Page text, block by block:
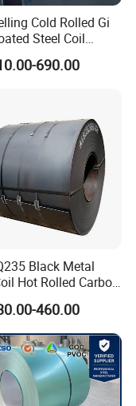
Cold Rolled Gi
Steel Coil
GB Z40-275 Hot
Steel
690.00
Black Metal
Hot Rolled Carbon
Manufacturing
Coil 2.0mm-
Thickness 1500mm
Width Sph440
460.00